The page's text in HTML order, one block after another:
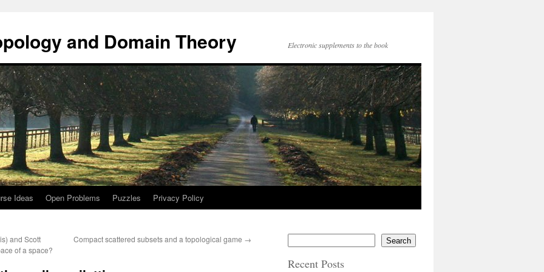
and Domain Theory Electronic supplements to the book
Ideas Open Problems Puzzles Privacy Policy
and Scott
of a space?
Compact scattered subsets and a topological game → Search
Recent Posts